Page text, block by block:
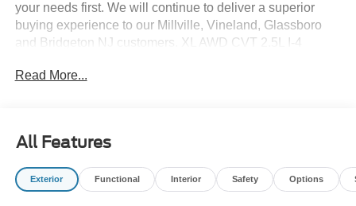
your needs first. We will continue to deliver a superior
buying experience to our Millville, Vineland, Glassboro
and Bridgeton NJ customers. XL AWD CVT 2.5L I-4
Controller, Trailer Hitch (class III) 2 Receiver, and
Upgraded Cooling Fan), Equipment Group 101A (2.91
Axle Ratio, Front Cloth Bucket Seats, Radio: AM/FM
Read More...
All Features
Exterior Functional Interior Safety Options